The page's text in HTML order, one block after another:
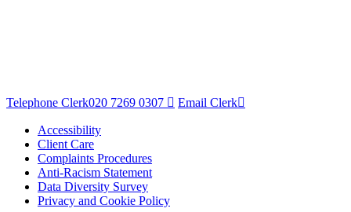
Telephone Clerk020 7269 0307 Email Clerk
Accessibility
Client Care
Complaints Procedures
Anti-Racism Statement
Data Diversity Survey
Privacy and Cookie Policy